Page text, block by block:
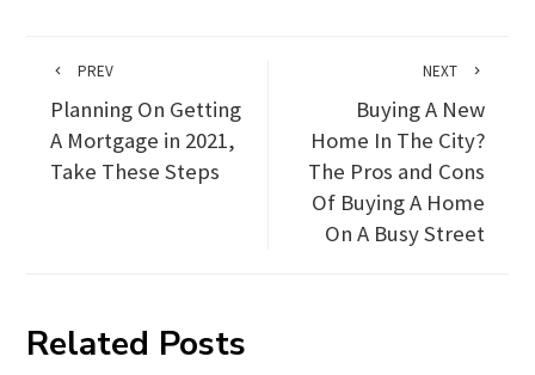
PREV
Planning On Getting
A Mortgage in 2021,
Take These Steps
NEXT
Buying A New
Home In The City?
The Pros and Cons
Of Buying A Home
On A Busy Street
Related Posts